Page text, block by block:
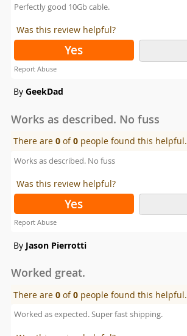
Perfectly good 10Gb cable.
Was this review helpful?
Yes
Report Abuse
By GeekDad
Works as described. No fuss
There are0 of0 people found this helpful.
Works as described. No fuss
Was this review helpful?
Yes
Report Abuse
By Jason Pierrotti
Worked great.
There are0 of0 people found this helpful.
Worked as expected. Super fast shipping.